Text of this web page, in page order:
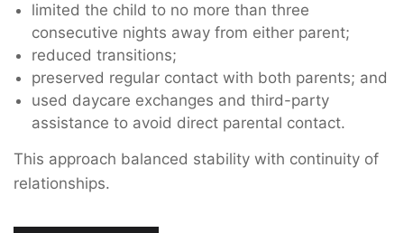
limited the child to no more than three
consecutive nights away from either parent;
reduced transitions;
preserved regular contact with both parents; and
used daycare exchanges and third-party
assistance to avoid direct parental contact.
This approach balanced stability with continuity of
relationships.